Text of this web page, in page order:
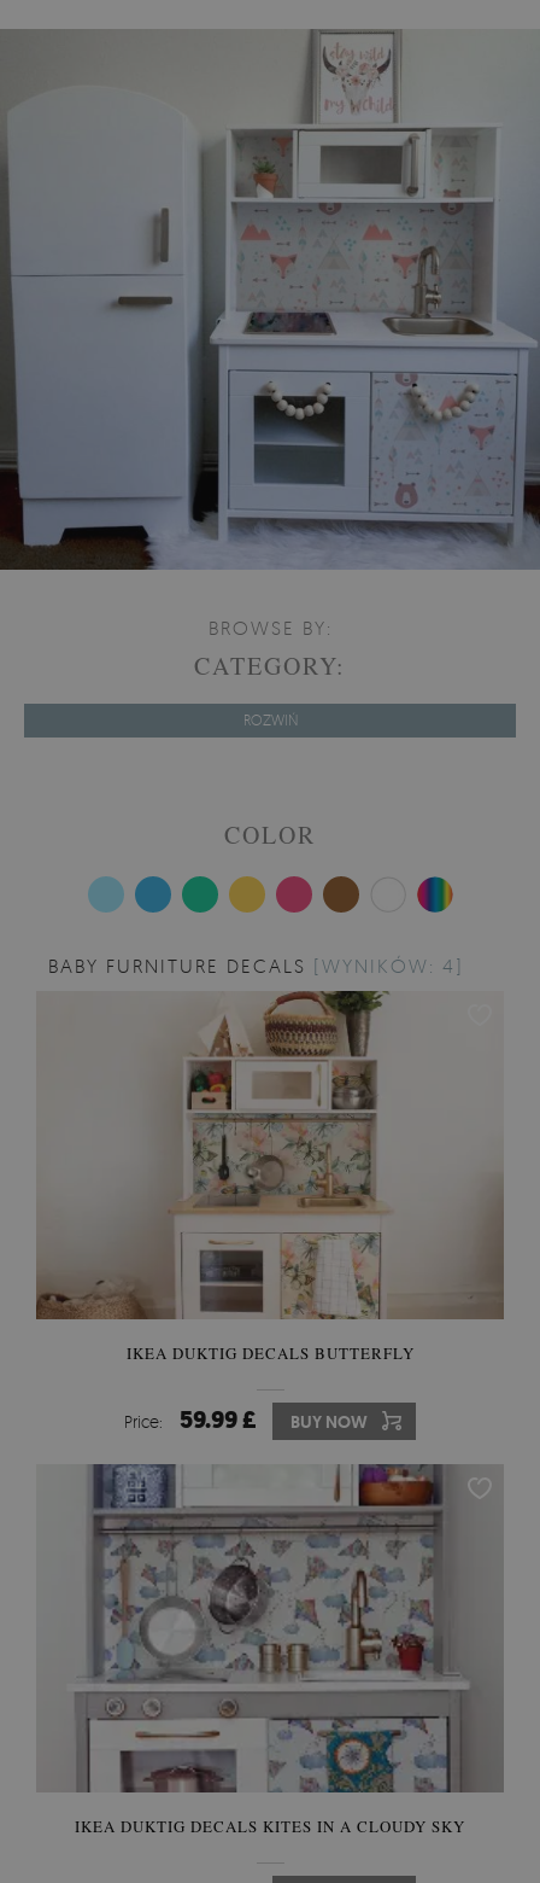
BROWSE BY:
CATEGORY:
ROZWIŃ
COLOR
BABY FURNITURE DECALS [WYNIKÓW: 4]
IKEA DUKTIG DECALS BUTTERFLY
Price: 59.99 £ BUY NOW
IKEA DUKTIG DECALS KITES IN A CLOUDY SKY